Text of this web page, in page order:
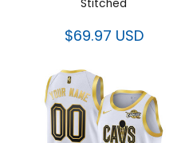
Stitched
$69.97 USD